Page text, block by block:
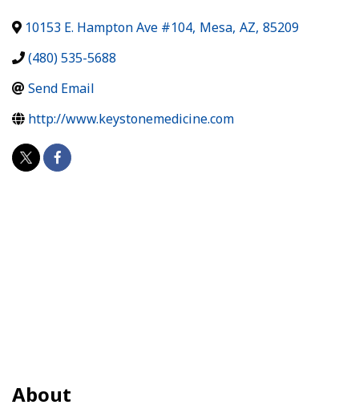
10153 E. Hampton Ave #104, Mesa, AZ, 85209
(480) 535-5688
Send Email
http://www.keystonemedicine.com
About